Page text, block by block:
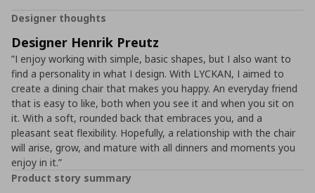
Designer thoughts
Designer Henrik Preutz
”I enjoy working with simple, basic shapes, but I also want to
find a personality in what I design. With LYCKAN, I aimed to
create a dining chair that makes you happy. An everyday friend
that is easy to like, both when you see it and when you sit on
it. With a soft, rounded back that embraces you, and a
pleasant seat flexibility. Hopefully, a relationship with the chair
will arise, grow, and mature with all dinners and moments you
enjoy in it.”
Product story summary